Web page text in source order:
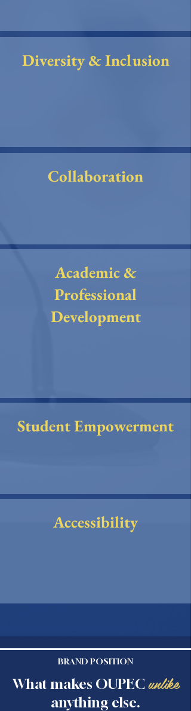
Diversity & Inclusion
Collaboration
Academic &
Professional
Development
Student Empowerment
Accessibility
BRAND POSITION
What makes OUPECunlike
anything else.